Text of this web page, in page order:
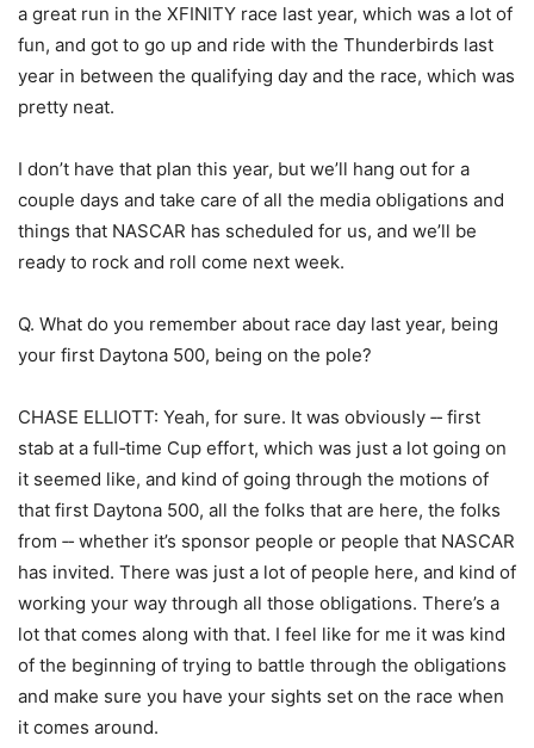
a great run in the XFINITY race last year, which was a lot of
fun, and got to go up and ride with the Thunderbirds last
year in between the qualifying day and the race, which was
pretty neat.
I don’t have that plan this year, but we’ll hang out for a
couple days and take care of all the media obligations and
things that NASCAR has scheduled for us, and we’ll be
ready to rock and roll come next week.
Q. What do you remember about race day last year, being
your first Daytona 500, being on the pole?
CHASE ELLIOTT: Yeah, for sure. It was obviously ‑‑ first
stab at a full‑time Cup effort, which was just a lot going on
it seemed like, and kind of going through the motions of
that first Daytona 500, all the folks that are here, the folks
from ‑‑ whether it’s sponsor people or people that NASCAR
has invited. There was just a lot of people here, and kind of
working your way through all those obligations. There’s a
lot that comes along with that. I feel like for me it was kind
of the beginning of trying to battle through the obligations
and make sure you have your sights set on the race when
it comes around.